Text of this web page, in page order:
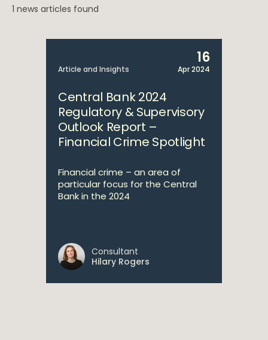
1 news articles found
Article and Insights
16
Apr 2024
Central Bank 2024
Regulatory & Supervisory
Outlook Report –
Financial Crime Spotlight
Financial crime – an area of
particular focus for the Central
Bank in the 2024
Consultant
Hilary Rogers